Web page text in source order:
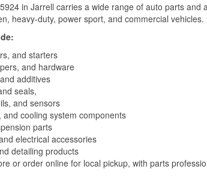
in Jarrell carries a wide range of auto parts and
heavy-duty, power sport, and commercial vehicles.
and starters
and hardware
additives
seals,
and sensors
cooling system components
parts
electrical accessories
detailing products
or order online for local pickup, with parts